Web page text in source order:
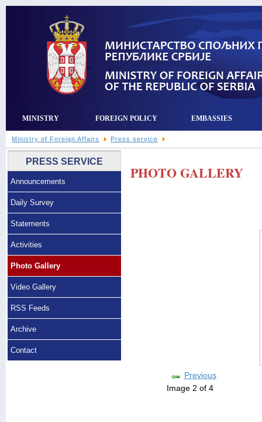
MINISTRY FOREIGN POLICY EMBASSIES
Ministry of Foreign Affairs Press service
PRESS SERVICE
Announcements
Daily Survey
Statements
Activities
Photo Gallery
Video Gallery
RSS Feeds
Archive
Contact
PHOTO GALLERY
Previous
Image 2 of 4